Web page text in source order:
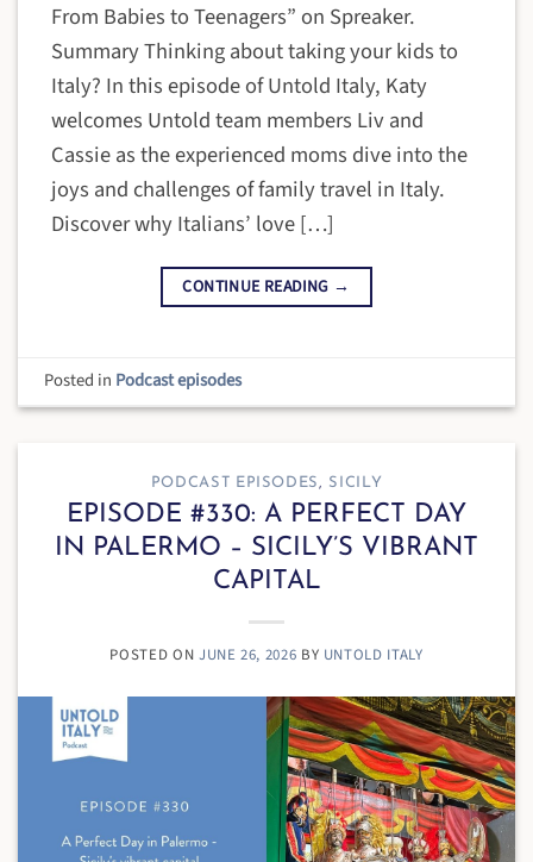
From Babies to Teenagers” on Spreaker.
Summary Thinking about taking your kids to
Italy? In this episode of Untold Italy, Katy
welcomes Untold team members Liv and
Cassie as the experienced moms dive into the
joys and challenges of family travel in Italy.
Discover why Italians’ love […]
CONTINUE READING →
Posted in Podcast episodes
PODCAST EPISODES, SICILY
EPISODE #330: A PERFECT DAY
IN PALERMO – SICILY’S VIBRANT
CAPITAL
POSTED ON JUNE 26, 2026 BY UNTOLD ITALY